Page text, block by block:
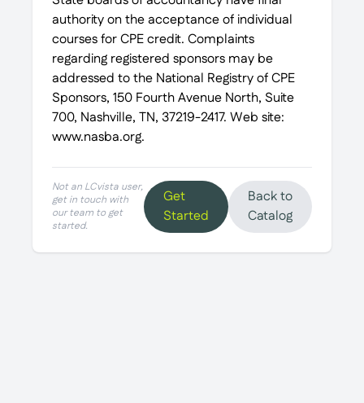
authority on the acceptance of individual
courses for CPE credit. Complaints
regarding registered sponsors may be
addressed to the National Registry of CPE
Sponsors, 150 Fourth Avenue North, Suite
700, Nashville, TN, 37219-2417. Web site:
www.nasba.org.
Not an LCvista user,
get in touch with
our team to get
started.
Get
Started
Back to
Catalog